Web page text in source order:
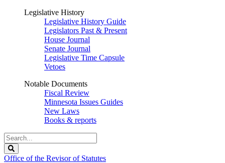
Legislative History
Legislative History Guide
Legislators Past & Present
House Journal
Senate Journal
Legislative Time Capsule
Vetoes
Notable Documents
Fiscal Review
Minnesota Issues Guides
New Laws
Books & reports
Search
Legislature
Office of the Revisor of Statutes